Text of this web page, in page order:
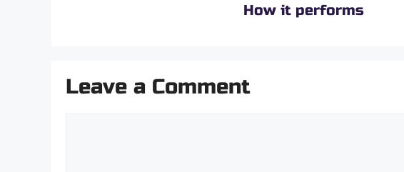
How it performs
Leave a Comment